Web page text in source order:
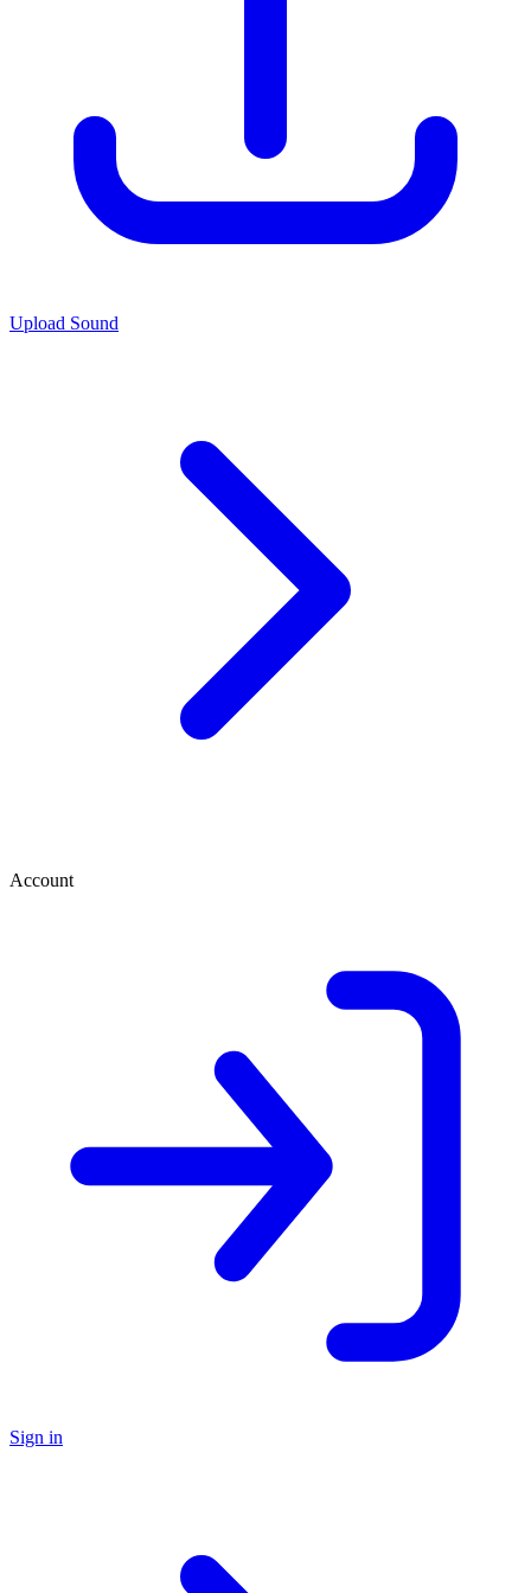
Upload Sound
Account
Sign in